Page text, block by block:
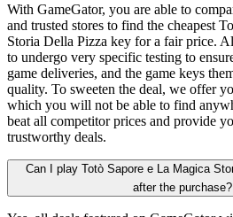
With GameGator, you are able to
and trusted stores to find the cheapest
Storia Della Pizza key for a fair price.
to undergo very specific testing to
game deliveries, and the game keys
quality. To sweeten the deal, we offer
which you will not be able to find
beat all competitor prices and provide
trustworthy deals.
Can I play Totò Sapore e La Magica
after the purchase?